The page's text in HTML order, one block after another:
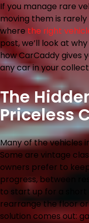
If you manage rare
moving them is rarely
where the right
post, we’ll look at
how CarCaddy gives
any car in your
The
Priceless
Many of the vehicles
Some are vintage
owners prefer to
progress, between
to start up for a short
rearrange the floor
solution comes out: